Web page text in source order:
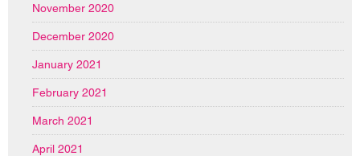
November 2020
December 2020
January 2021
February 2021
March 2021
April 2021